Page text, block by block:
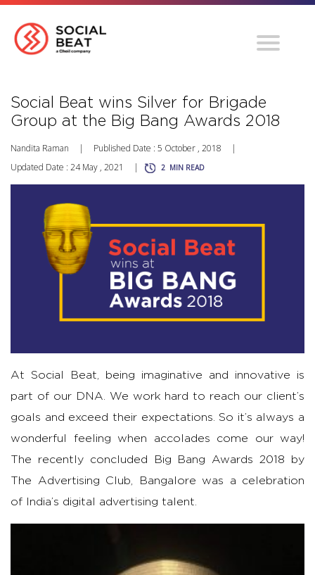
Social Beat wins Silver for Brigade
Group at the Big Bang Awards 2018
Nandita Raman | Published Date : 5 October , 2018
|
Updated Date : 24 May , 2021
| 2 MIN READ
At Social Beat, being imaginative and innovative is
part of our DNA. We work hard to reach our client’s
goals and exceed their expectations. So it’s always a
wonderful feeling when accolades come our way!
The recently concluded Big Bang Awards 2018 by
The Advertising Club, Bangalore was a celebration
of India’s digital advertising talent.